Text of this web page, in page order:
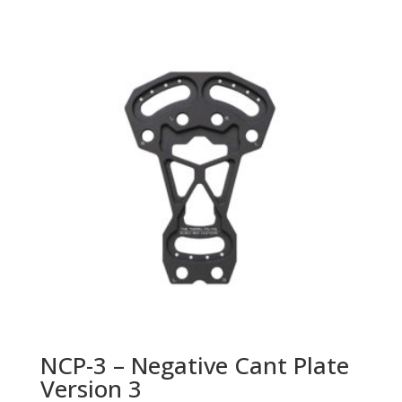
NCP-3 – Negative Cant Plate
Version 3